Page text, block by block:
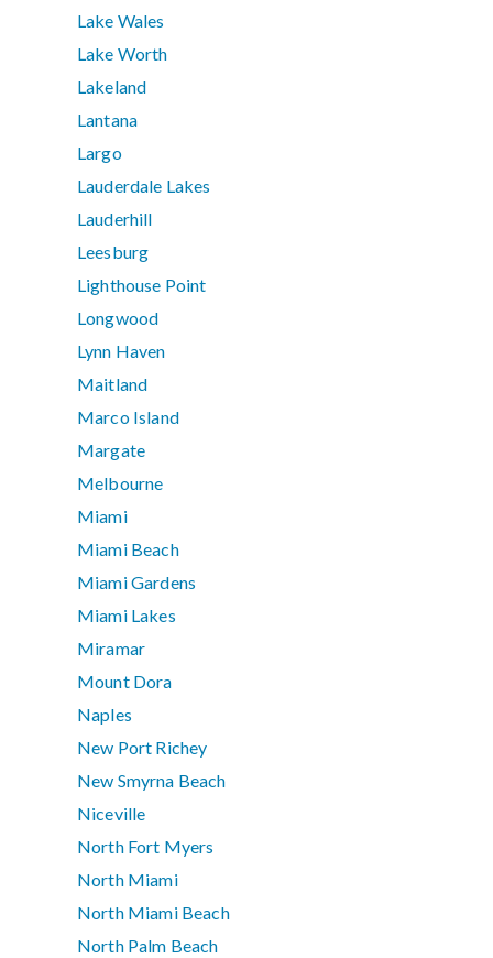
Lake Wales
Lake Worth
Lakeland
Lantana
Largo
Lauderdale Lakes
Lauderhill
Leesburg
Lighthouse Point
Longwood
Lynn Haven
Maitland
Marco Island
Margate
Melbourne
Miami
Miami Beach
Miami Gardens
Miami Lakes
Miramar
Mount Dora
Naples
New Port Richey
New Smyrna Beach
Niceville
North Fort Myers
North Miami
North Miami Beach
North Palm Beach